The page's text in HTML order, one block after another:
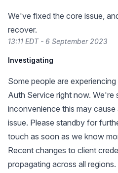
We've fixed the core issue,
recover.
13:11 EDT - 6 September 2023
Investigating
Some people are
Auth Service right now. We're
inconvenience this may
issue. Please standby for
touch as soon as we know
Recent changes to client
propagating across all regions.